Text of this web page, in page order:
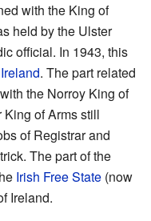
with the King of
held by the Ulster
official. In 1943, this
. The part related
the Norroy King of
of Arms still
of Registrar and
The part of the
Irish Free State (now
Ireland.